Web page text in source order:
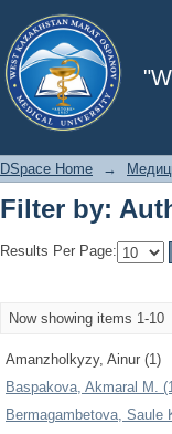
Filter by:
DSpace Home →
Filter by:
Results Per Page:
Now showing items 1-10
Amanzholkyzy, Ainur (1)
Baspakova, Akmaral M.
Bermagambetova, Saule